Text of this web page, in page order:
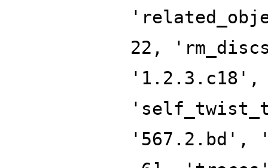
22,
'567.2.bd',